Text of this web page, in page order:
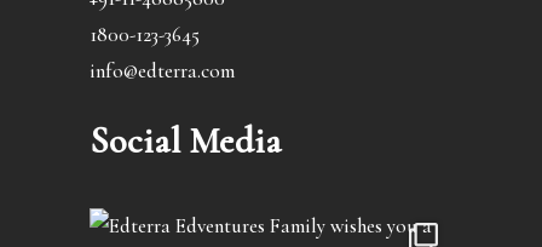
1800-123-3645
info@edterra.com
Social Media